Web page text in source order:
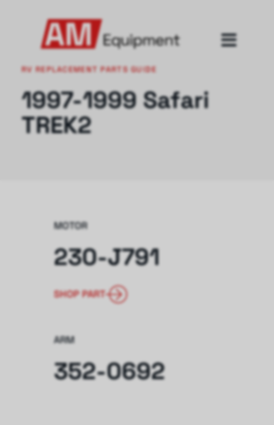
RV REPLACEMENT PARTS GUIDE
1997-1999 Safari
TREK2
MOTOR
230-J791
SHOP PART
ARM
352-0692